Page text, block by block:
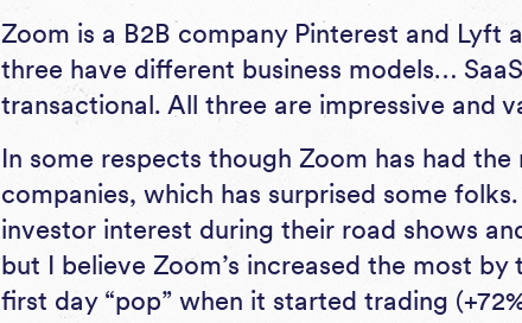
Zoom is a B2B company Pinterest and Lyft
three have different business models…
transactional. All three are impressive and
In some respects though Zoom has had
companies, which has surprised some
investor interest during their road shows
but I believe Zoom’s increased the most
first day “pop” when it started trading